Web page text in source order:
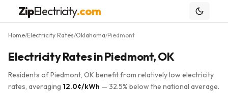
ZipElectricity.com
Home/Electricity Rates/Oklahoma/Piedmont
Electricity Rates in Piedmont, OK
Residents of Piedmont, OK benefit from relatively low electricity
rates, averaging 12.0¢/kWh — 32.5% below the national average.